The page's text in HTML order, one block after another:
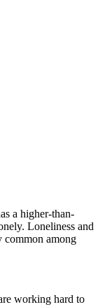
a higher-than-
Loneliness and
common among
working hard to